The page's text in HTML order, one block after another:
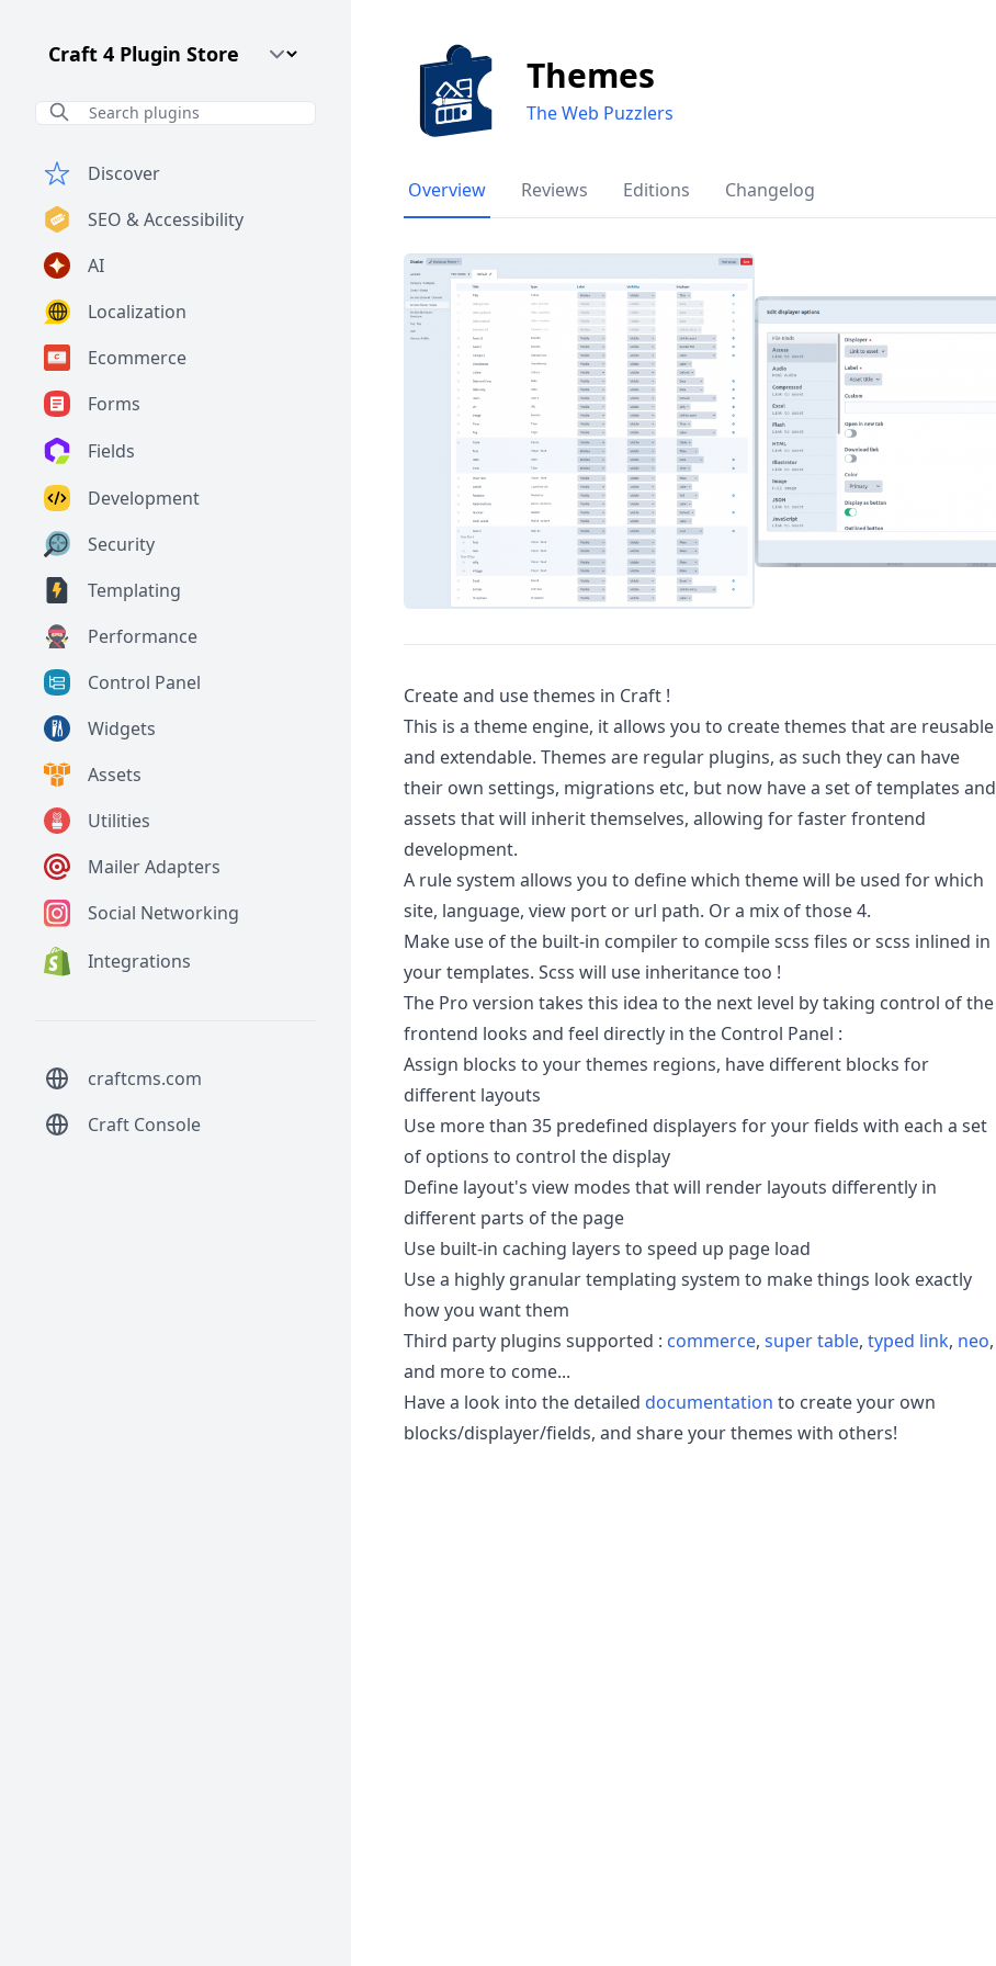
Craft CMS Version
Discover
SEO & Accessibility
AI
Localization
Ecommerce
Forms
Fields
Development
Security
Templating
Performance
Control Panel
Widgets
Assets
Utilities
Mailer Adapters
Social Networking
Integrations
craftcms.com
Craft Console
Themes
The Web Puzzlers
Overview Reviews Editions Changelog
Create and use themes in Craft !
This is a theme engine, it allows you to create themes that are reusable
and extendable. Themes are regular plugins, as such they can have
their own settings, migrations etc, but now have a set of templates and
assets that will inherit themselves, allowing for faster frontend
development.
A rule system allows you to define which theme will be used for which
site, language, view port or url path. Or a mix of those 4.
Make use of the built-in compiler to compile scss files or scss inlined in
your templates. Scss will use inheritance too !
The Pro version takes this idea to the next level by taking control of the
frontend looks and feel directly in the Control Panel :
Assign blocks to your themes regions, have different blocks for
different layouts
Use more than 35 predefined displayers for your fields with each a set
of options to control the display
Define layout's view modes that will render layouts differently in
different parts of the page
Use built-in caching layers to speed up page load
Use a highly granular templating system to make things look exactly
how you want them
Third party plugins supported : commerce, super table, typed link, neo,
and more to come...
Have a look into the detailed documentation to create your own
blocks/displayer/fields, and share your themes with others!